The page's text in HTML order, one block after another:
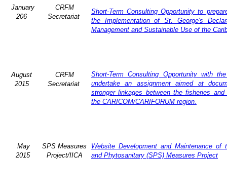
January
206
CRFM
Secretariat
Short-Term Consulting Opportunity to
the Implementation of St. George's
Management and Sustainable Use of the
August
2015
CRFM
Secretariat
Short-Term Consulting Opportunity with
undertake an assignment aimed at
stronger linkages between the fisheries
the CARICOM/CARIFORUM region.
May
2015
SPS Measures
Project/IICA
Website Development and Maintenance of
and Phytosanitary (SPS) Measures Project